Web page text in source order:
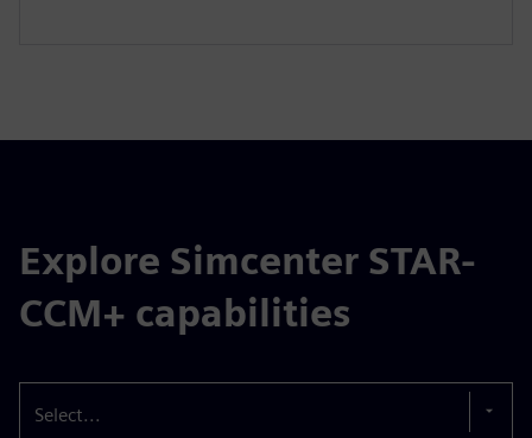
Explore Simcenter STAR-
CCM+ capabilities
Select...